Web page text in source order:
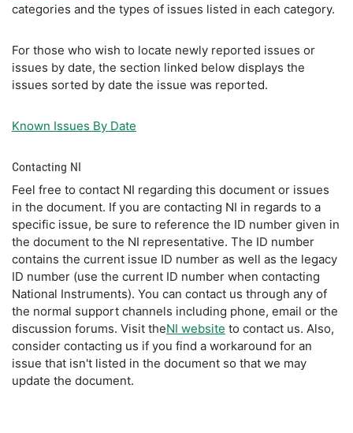
categories and the types of issues listed in each category.
For those who wish to locate newly reported issues or
issues by date, the section linked below displays the
issues sorted by date the issue was reported.
Known Issues By Date
Contacting NI
Feel free to contact NI regarding this document or issues
in the document. If you are contacting NI in regards to a
specific issue, be sure to reference the ID number given in
the document to the NI representative. The ID number
contains the current issue ID number as well as the legacy
ID number (use the current ID number when contacting
National Instruments). You can contact us through any of
the normal support channels including phone, email or the
discussion forums. Visit theNI website to contact us. Also,
consider contacting us if you find a workaround for an
issue that isn't listed in the document so that we may
update the document.